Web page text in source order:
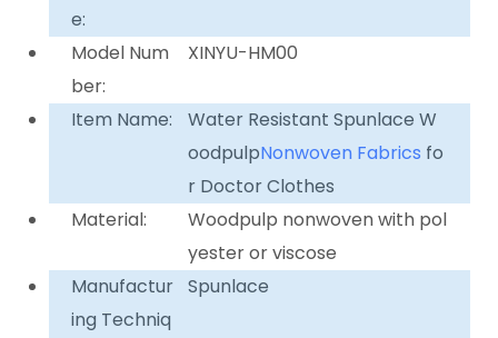
e:
Model Num
ber:
XINYU-HM00
Item Name:
Water Resistant Spunlace W
oodpulpNonwoven Fabrics fo
r Doctor Clothes
Material:
Woodpulp nonwoven with pol
yester or viscose
Manufactur
ing Techniq
Spunlace